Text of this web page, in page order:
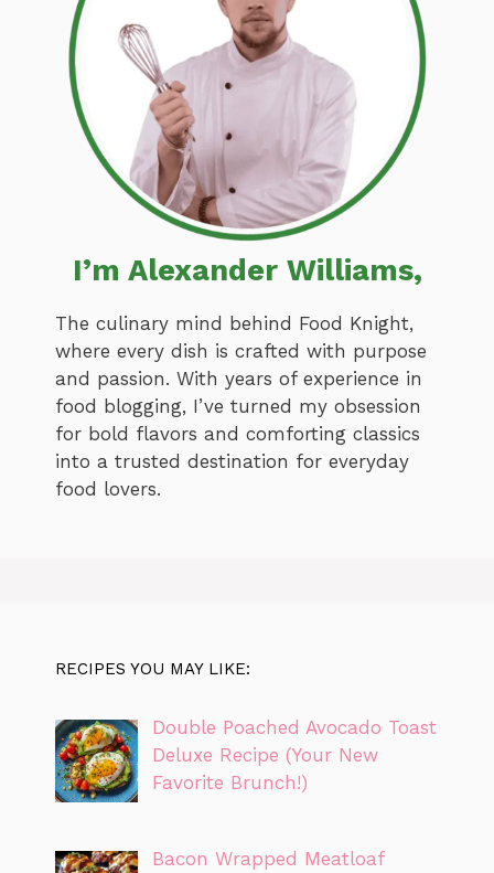
I’m Alexander Williams,
The culinary mind behind Food Knight,
where every dish is crafted with purpose
and passion. With years of experience in
food blogging, I’ve turned my obsession
for bold flavors and comforting classics
into a trusted destination for everyday
food lovers.
RECIPES YOU MAY LIKE:
Double Poached Avocado Toast
Deluxe Recipe (Your New
Favorite Brunch!)
Bacon Wrapped Meatloaf